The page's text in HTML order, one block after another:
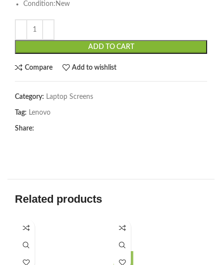
Condition:New
ADD TO CART
Compare Add to wishlist
Category: Laptop Screens
Tag: Lenovo
Share:
Related products